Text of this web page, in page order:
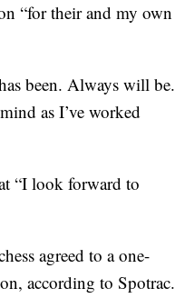
“for their and my own
been. Always will be.
as I’ve worked
“I look forward to
agreed to a one-
according to Spotrac.